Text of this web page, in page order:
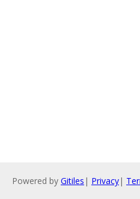
Powered by Gitiles | Privacy|